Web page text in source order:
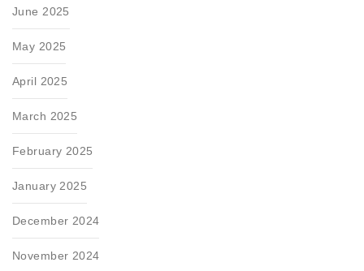
June 2025
May 2025
April 2025
March 2025
February 2025
January 2025
December 2024
November 2024